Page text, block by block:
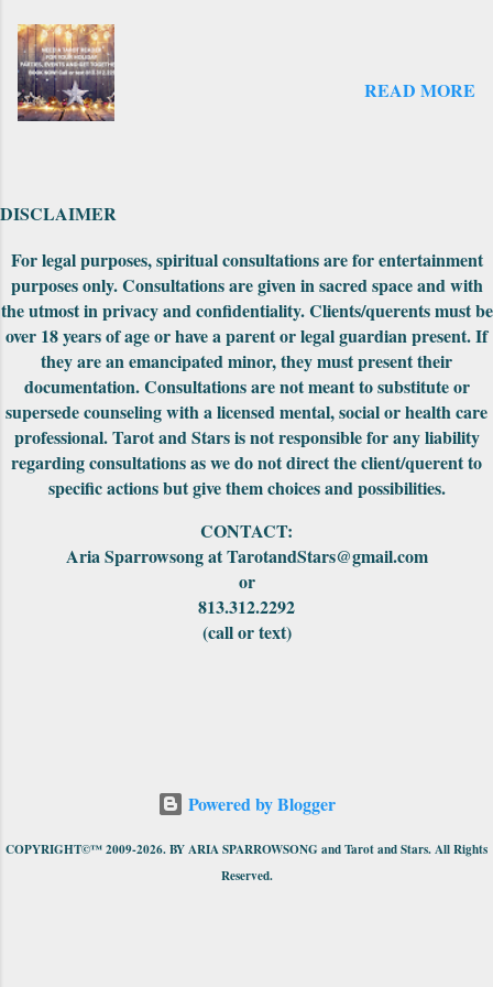
original count to the 69 cards--where it is
puzzle. Both editions came nicely packaged
with extra cards, the cards were in a standard
tuck-box and included a small red pouch to
carry them in. The First Edition had the
meanings of the car...
READ MORE
DISCLAIMER
For legal purposes, spiritual consultations are for entertainment
purposes only. Consultations are given in sacred space and with
the utmost in privacy and confidentiality. Clients/querents must be
over 18 years of age or have a parent or legal guardian present. If
they are an emancipated minor, they must present their
documentation. Consultations are not meant to substitute or
supersede counseling with a licensed mental, social or health care
professional. Tarot and Stars is not responsible for any liability
regarding consultations as we do not direct the client/querent to
specific actions but give them choices and possibilities.
CONTACT:
Aria Sparrowsong at TarotandStars@gmail.com
or
813.312.2292
(call or text)
Powered by Blogger
COPYRIGHT©™ 2009-2026. BY ARIA SPARROWSONG and Tarot and Stars. All Rights
Reserved.